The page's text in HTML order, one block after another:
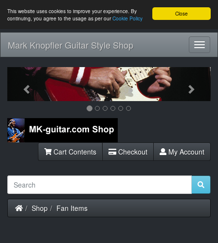
Close
This website uses cookies to improve your experience. By
continuing, you agree to the usage as per ourCookie Policy
Mark Knopfler Guitar Style Shop
Previous Next
Cart Contents Checkout My Account
Home
Shop Fan Items